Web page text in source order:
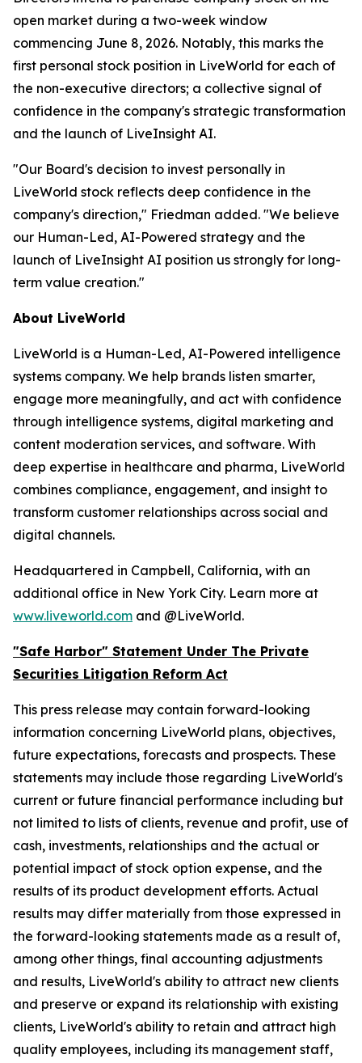
open market during a two-week window
commencing June 8, 2026. Notably, this marks the
first personal stock position in LiveWorld for each of
the non-executive directors; a collective signal of
confidence in the company's strategic transformation
and the launch of LiveInsight AI.
"Our Board's decision to invest personally in
LiveWorld stock reflects deep confidence in the
company's direction," Friedman added. "We believe
our Human-Led, AI-Powered strategy and the
launch of LiveInsight AI position us strongly for long-
term value creation."
About LiveWorld
LiveWorld is a Human-Led, AI-Powered intelligence
systems company. We help brands listen smarter,
engage more meaningfully, and act with confidence
through intelligence systems, digital marketing and
content moderation services, and software. With
deep expertise in healthcare and pharma, LiveWorld
combines compliance, engagement, and insight to
transform customer relationships across social and
digital channels.
Headquartered in Campbell, California, with an
additional office in New York City. Learn more at
www.liveworld.com and @LiveWorld.
"Safe Harbor" Statement Under The Private
Securities Litigation Reform Act
This press release may contain forward-looking
information concerning LiveWorld plans, objectives,
future expectations, forecasts and prospects. These
statements may include those regarding LiveWorld's
current or future financial performance including but
not limited to lists of clients, revenue and profit, use of
cash, investments, relationships and the actual or
potential impact of stock option expense, and the
results of its product development efforts. Actual
results may differ materially from those expressed in
the forward-looking statements made as a result of,
among other things, final accounting adjustments
and results, LiveWorld's ability to attract new clients
and preserve or expand its relationship with existing
clients, LiveWorld's ability to retain and attract high
quality employees, including its management staff,